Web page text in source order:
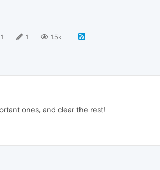
1 1 1.5k
ones, and clear the rest!